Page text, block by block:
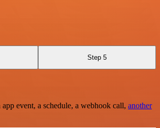
Step 5
event, a schedule, a webhook call, another